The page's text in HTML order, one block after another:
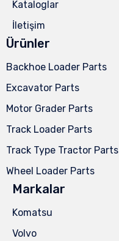
Kataloglar
İletişim
Ürünler
Backhoe Loader Parts
Excavator Parts
Motor Grader Parts
Track Loader Parts
Track Type Tractor Parts
Wheel Loader Parts
Markalar
Komatsu
Volvo